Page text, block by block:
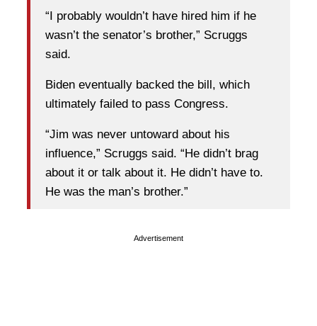
“I probably wouldn’t have hired him if he
wasn’t the senator’s brother,” Scruggs
said.
Biden eventually backed the bill, which
ultimately failed to pass Congress.
“Jim was never untoward about his
influence,” Scruggs said. “He didn’t brag
about it or talk about it. He didn’t have to.
He was the man’s brother.”
Advertisement